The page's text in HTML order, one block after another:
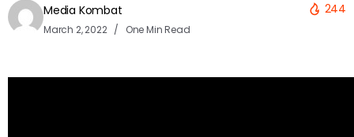
Media Kombat
March 2, 2022 One Min Read
244